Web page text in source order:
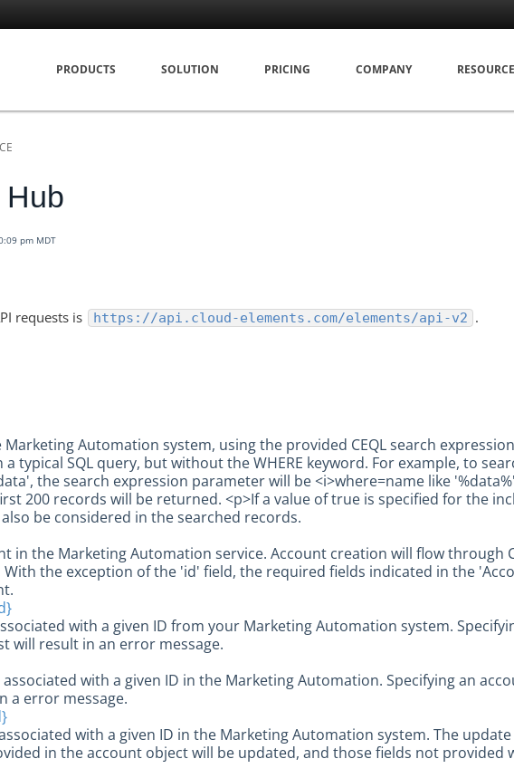
PRODUCTS SOLUTION PRICING COMPANY
pm MDT
requests is https://api.cloud-elements.com/elements/api-v2 .
Automation system, using the provided CEQL search
a typical SQL query, but without the WHERE keyword. For example, to
the search expression parameter will be <i>where=name like
200 records will be returned. <p>If a value of true is specified for the
be considered in the searched records.
in the Marketing Automation service. Account creation will flow through
the exception of the 'id' field, the required fields indicated in the
with a given ID from your Marketing Automation system.
will result in an error message.
with a given ID in the Marketing Automation. Specifying an
a error message.
with a given ID in the Marketing Automation system. The update
in the account object will be updated, and those fields not provided